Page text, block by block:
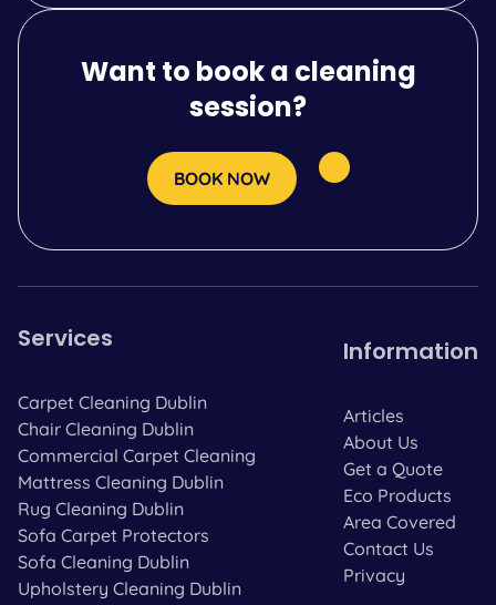
Want to book a cleaning
session?
BOOK NOW
Services
Carpet Cleaning Dublin
Chair Cleaning Dublin
Commercial Carpet Cleaning
Mattress Cleaning Dublin
Rug Cleaning Dublin
Sofa Carpet Protectors
Sofa Cleaning Dublin
Upholstery Cleaning Dublin
Information
Articles
About Us
Get a Quote
Eco Products
Area Covered
Contact Us
Privacy